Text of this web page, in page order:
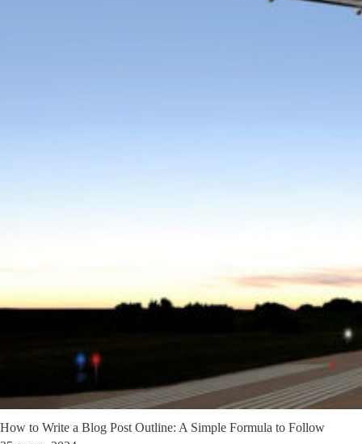
How to Write a Blog Post Outline: A Simple Formula to Follow